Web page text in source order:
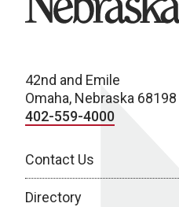
42nd and Emile
Omaha, Nebraska 68198
402-559-4000
Contact Us
Directory